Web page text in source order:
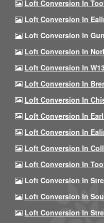
Loft Conversion In
Loft Conversion In
Loft Conversion In
Loft Conversion In
Loft Conversion In
Loft Conversion In
Loft Conversion In
Loft Conversion In
Loft Conversion In
Loft Conversion In
Loft Conversion In
Loft Conversion In
Loft Conversion In
Loft Conversion In